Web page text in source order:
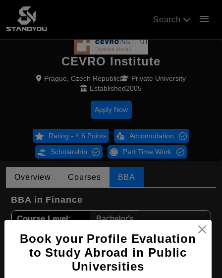
Search menu
CEVRO Institute
Prague, Czech Republic
Private University
Established2005
Apply Now
Rating - 4.6 Points Accomodation
Scholarship Part Time Work
Overview Courses BBA
BBA in Finance
Course Level: Bachelor's
Course Duration: 3 Years
Course Language English
Required Degree Class 12th
Book your Profile Evaluation
to Study Abroad in Public
Universities